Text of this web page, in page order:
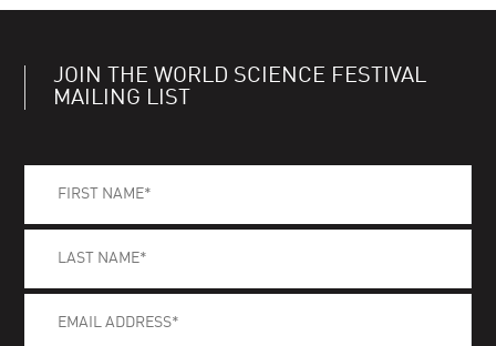
JOIN THE WORLD SCIENCE FESTIVAL
MAILING LIST